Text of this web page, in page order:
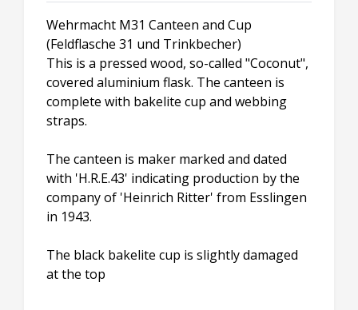
Wehrmacht M31 Canteen and Cup
(Feldflasche 31 und Trinkbecher)
This is a pressed wood, so-called "Coconut",
covered aluminium flask. The canteen is
complete with bakelite cup and webbing
straps.
The canteen is maker marked and dated
with 'H.R.E.43' indicating production by the
company of 'Heinrich Ritter' from Esslingen
in 1943.
The black bakelite cup is slightly damaged
at the top